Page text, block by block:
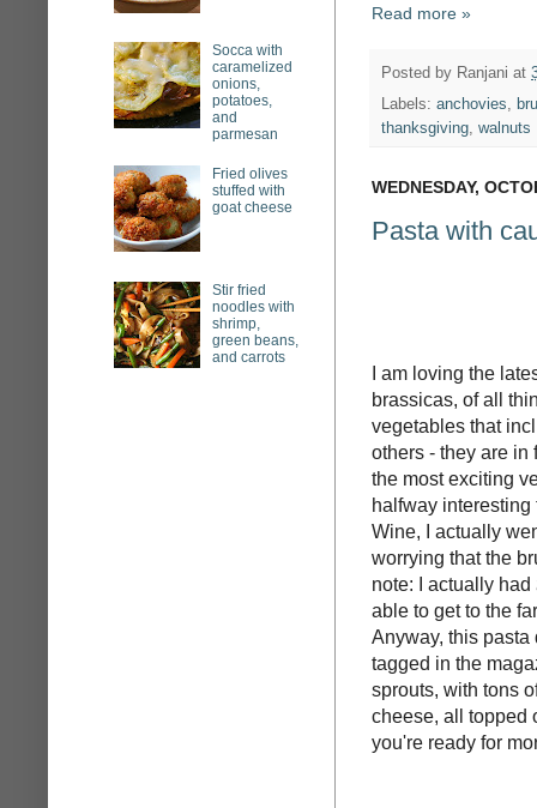
Read more »
Posted by Ranjani at
Labels: anchovies
thanksgiving walnuts
WEDNESDAY,
Pasta with
I am loving the
brassicas, of all
vegetables that
others - they are in
the most exciting
halfway
Wine, I actually
worrying that the
note: I actually had
able to get to the
Anyway, this pasta
tagged in the
sprouts, with tons
cheese, all topped
you're ready for
Socca with
caramelized
onions,
potatoes,
and
parmesan
Fried olives
stuffed with
goat cheese
Stir fried
noodles with
shrimp,
green beans,
and carrots